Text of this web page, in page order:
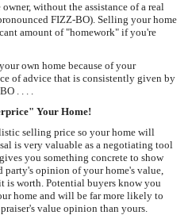
without the assistance of a real
FIZZ-BO). Selling your home
amount of "homework" if you're
own home because of your
of advice that is consistently given by
. . . .
Your Home!
selling price so your home will
is very valuable as a negotiating tool
you something concrete to show
party's opinion of your home's value,
is worth. Potential buyers know you
home and will be far more likely to
value opinion than yours.